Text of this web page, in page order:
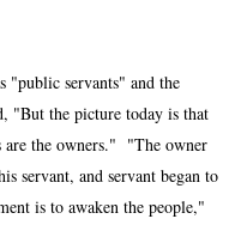
"public servants" and the
"But the picture today is that
are the owners." "The owner
servant, and servant began to
is to awaken the people,"